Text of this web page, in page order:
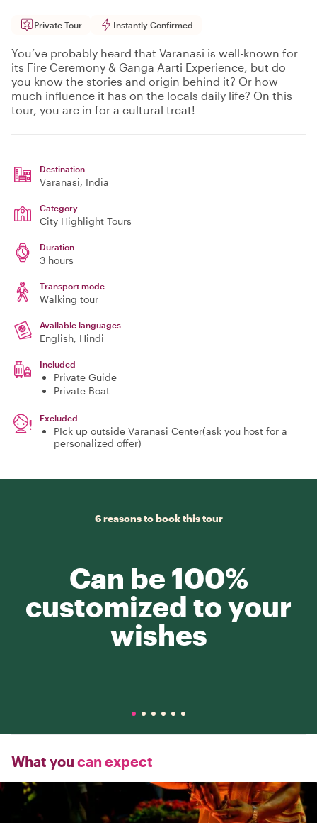
Private Tour Instantly Confirmed
You’ve probably heard that Varanasi is well-known for
its Fire Ceremony & Ganga Aarti Experience, but do
you know the stories and origin behind it? Or how
much influence it has on the locals daily life? On this
tour, you are in for a cultural treat!
Destination
Varanasi, India
Category
City Highlight Tours
Duration
3 hours
Transport mode
Walking tour
Available languages
English, Hindi
Included
Private Guide
Private Boat
Excluded
PIck up outside Varanasi Center(ask you host for a
personalized offer)
6 reasons to book this tour
Can be 100%
customized to your
wishes
What you can expect